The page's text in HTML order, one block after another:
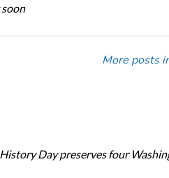
More posts
Day preserves four